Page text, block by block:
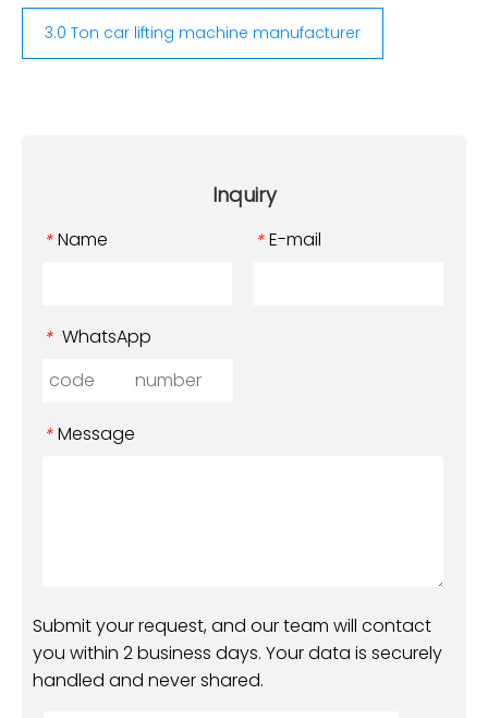
3.0 Ton car lifting machine manufacturer
Inquiry
* Name * E-mail
* WhatsApp
* Message
Submit your request, and our team will contact
you within 2 business days. Your data is securely
handled and never shared.